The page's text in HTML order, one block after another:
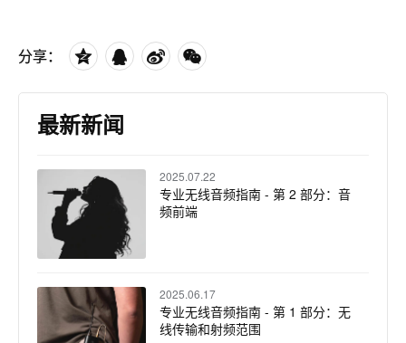
分享：
最新新闻
2025.07.22
专业无线音频指南 - 第 2 部分：音
频前端
2025.06.17
专业无线音频指南 - 第 1 部分：无
线传输和射频范围